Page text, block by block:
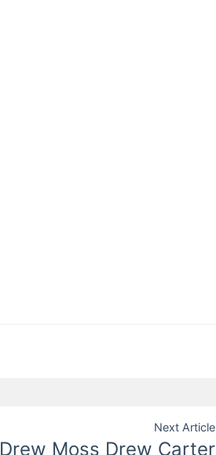
Next Article
Drew Moss Drew Carter